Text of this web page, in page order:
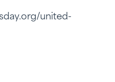
united-